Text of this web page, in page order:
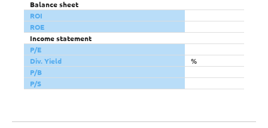
Balance sheet
ROI
ROE
Income statement
P/E
Div. Yield
%
P/B
P/S